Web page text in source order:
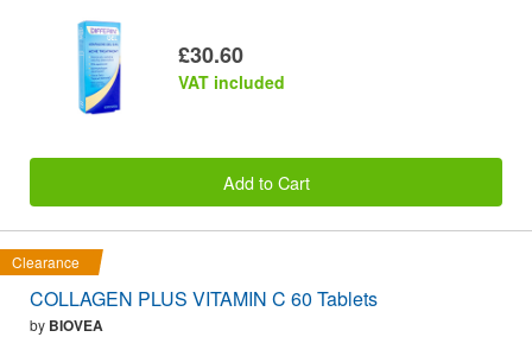
£30.60
VAT included
Add to Cart
Clearance
COLLAGEN PLUS VITAMIN C 60 Tablets
by BIOVEA